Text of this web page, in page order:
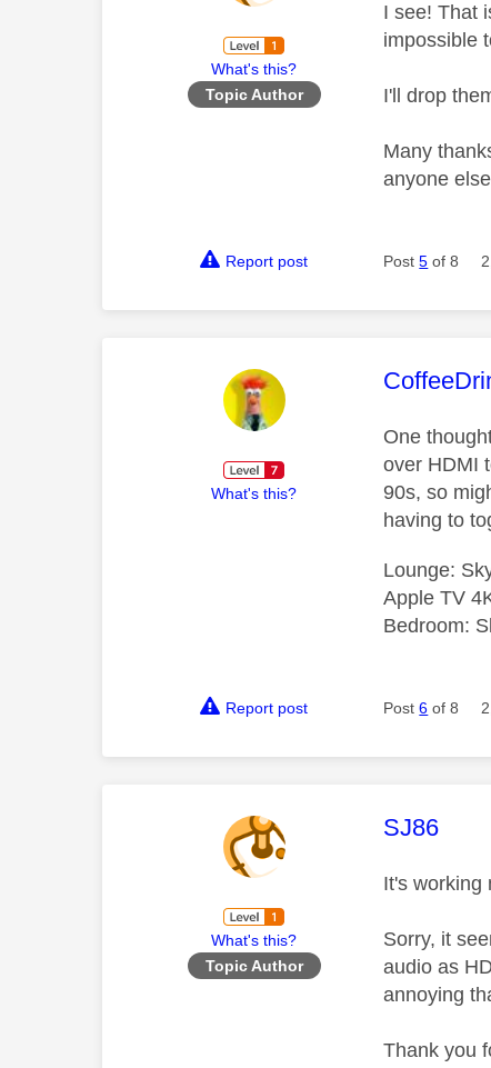
What's this?
Topic Author
I see! That
impossible
I'll drop
Many
anyone
Report post Post5 of 8
What's this?
This
One
over HDMI
90s, so
having to
Lounge:
Apple TV
Bedroom:
Report post Post6 of 8
What's this?
Topic Author
This
SJ86
It's working
Sorry, it
audio as
annoying
Thank you